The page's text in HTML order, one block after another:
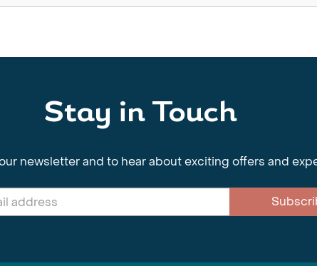
Stay in Touch
newsletter and to hear about exciting offers and